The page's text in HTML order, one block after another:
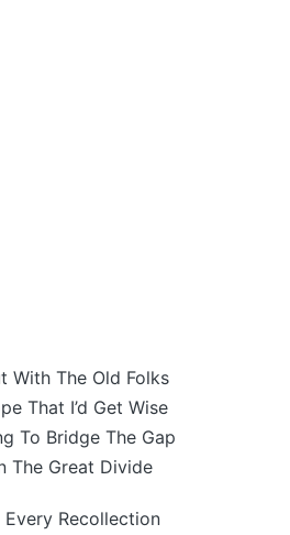
With The Old Folks
That I’d Get Wise
To Bridge The Gap
The Great Divide
Every Recollection